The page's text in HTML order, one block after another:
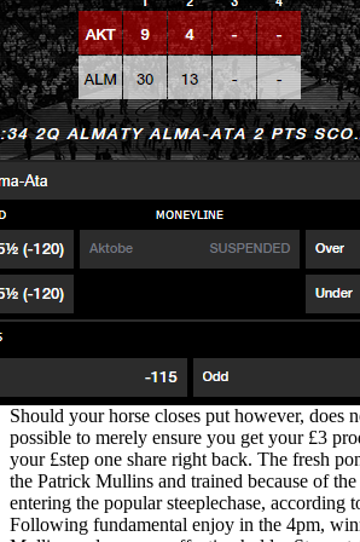
Should your horse closes put however, does
possible to merely ensure you get your £3
your £step one share right back. The fresh
the Patrick Mullins and trained because of
entering the popular steeplechase, according
Following fundamental enjoy in the 4pm,